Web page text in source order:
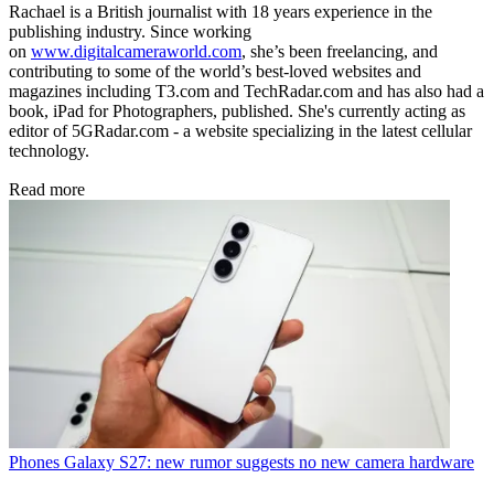
Rachael is a British journalist with 18 years experience in the
publishing industry. Since working
on www.digitalcameraworld.com, she’s been freelancing, and
contributing to some of the world’s best-loved websites and
magazines including T3.com and TechRadar.com and has also had a
book, iPad for Photographers, published. She's currently acting as
editor of 5GRadar.com - a website specializing in the latest cellular
technology.
Read more
Phones Galaxy S27: new rumor suggests no new camera hardware